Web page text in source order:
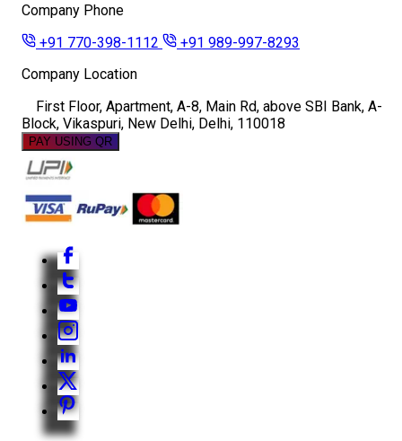
Company Phone
+91 770-398-1112
+91 989-997-8293
Company Location
First Floor, Apartment, A-8, Main Rd, above SBI Bank, A-
Block, Vikaspuri, New Delhi, Delhi, 110018
PAY USING QR